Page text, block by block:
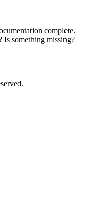
complete.
Is something missing?